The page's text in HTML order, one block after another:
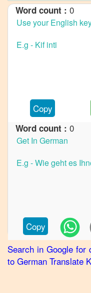
Maltese
to
Maltese
Hindi
Maltese
to
Maltese
to
Marathi
Malteseto
Word count : 0
Copy
Word count : 0
Copy
Search in Google for
to German Translate